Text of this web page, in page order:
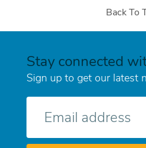
Back To
Stay connected
Sign up to get our latest